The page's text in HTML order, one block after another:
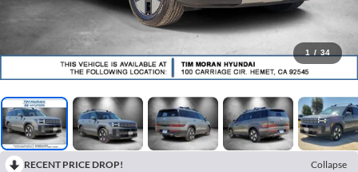
1 / 34
RECENT PRICE DROP!
Collapse